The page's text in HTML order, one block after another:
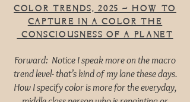
Color trends, 2025 – How to
capture in a color the
consciousness of a planet
Forward: Notice I speak more on the macro
trend level- that’s kind of my lane these days.
How I specify color is more for the everyday,